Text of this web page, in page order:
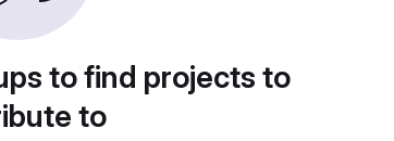
to find projects to
to